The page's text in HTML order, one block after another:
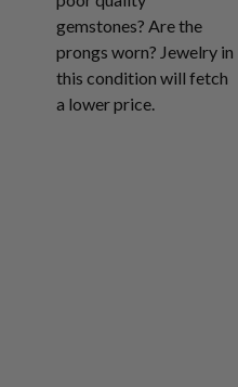
gemstones? Are the
prongs worn? Jewelry in
this condition will fetch
a lower price.